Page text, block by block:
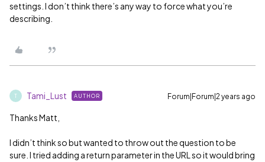
settings. I don’t think there’s any way to force what you’re
describing.
T Tami_Lust AUTHOR Forum|Forum|2 years ago
Thanks Matt,
I didn’t think so but wanted to throw out the question to be
sure. I tried adding a return parameter in the URL so it would bring